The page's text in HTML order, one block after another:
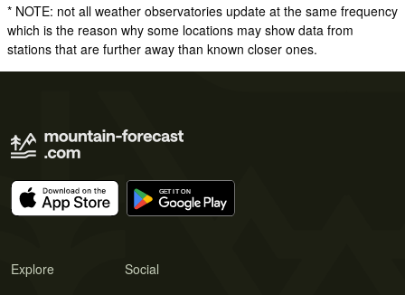
* NOTE: not all weather observatories update at the same frequency
which is the reason why some locations may show data from
stations that are further away than known closer ones.
Explore Social